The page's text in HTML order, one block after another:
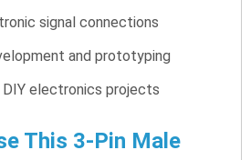
signal connections
and prototyping
DIY electronics projects
This 3-Pin Male